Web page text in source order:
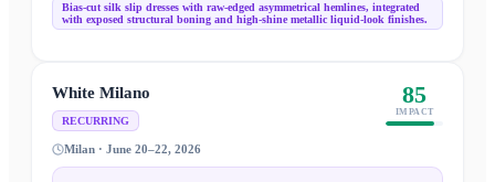
Bias-cut silk slip dresses with raw-edged asymmetrical hemlines, integrated
with exposed structural boning and high-shine metallic liquid-look finishes.
White Milano
RECURRING
85
IMPACT
Milan · June 20–22, 2026